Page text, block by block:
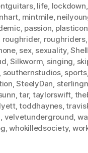
, life lockdown
mintmile,
passion
roughrider, roughriders,
, sex, sexuality,
,Silkworm singing
southernstudios, sports,
,SteelyDan
,tar, taylorswift
,toddhaynes,
velvetunderground
,whokilledsociety,